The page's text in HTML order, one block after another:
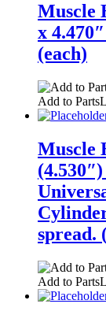
Muscle
x
(each)
Add to
Muscle
spread.
Add to